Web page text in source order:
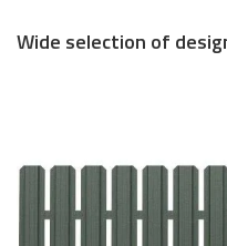
Wide selection of